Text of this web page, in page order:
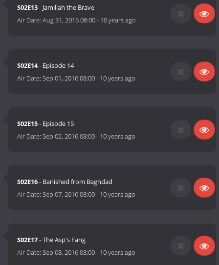
S02E13- Jamillah the Brave
Air Date:Aug 31, 2016 08:00- 10 years ago
S02E14- Episode 14
Air Date:Sep 01, 2016 08:00- 10 years ago
S02E15- Episode 15
Air Date:Sep 02, 2016 08:00- 10 years ago
S02E16- Banished from Baghdad
Air Date:Sep 07, 2016 08:00- 10 years ago
S02E17- The Asp's Fang
Air Date:Sep 08, 2016 08:00- 10 years ago